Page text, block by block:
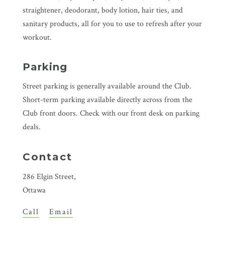
straightener, deodorant, body lotion, hair ties, and
sanitary products, all for you to use to refresh after your
workout.
Parking
Street parking is generally available around the Club.
Short-term parking available directly across from the
Club front doors. Check with our front desk on parking
deals.
Contact
286 Elgin Street,
Ottawa
Call Email